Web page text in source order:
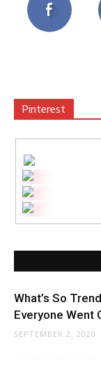
Pinterest
What’s So
Everyone Went
SEPTEMBER 2, 2020